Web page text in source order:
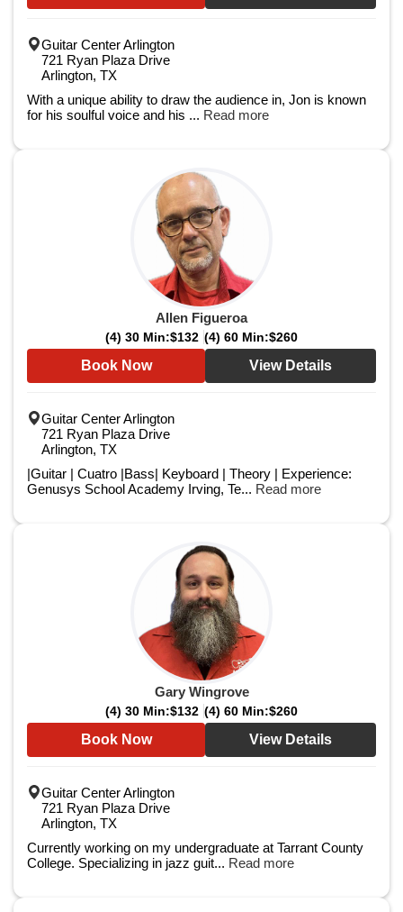
Guitar Center Arlington
721 Ryan Plaza Drive
Arlington, TX
With a unique ability to draw the audience in, Jon is known
for his soulful voice and his ... Read more
Allen Figueroa
(4) 30 Min:$132 (4) 60 Min:$260
Book Now View Details
Guitar Center Arlington
721 Ryan Plaza Drive
Arlington, TX
|Guitar | Cuatro |Bass| Keyboard | Theory | Experience:
Genusys School Academy Irving, Te... Read more
Gary Wingrove
(4) 30 Min:$132 (4) 60 Min:$260
Book Now View Details
Guitar Center Arlington
721 Ryan Plaza Drive
Arlington, TX
Currently working on my undergraduate at Tarrant County
College. Specializing in jazz guit... Read more